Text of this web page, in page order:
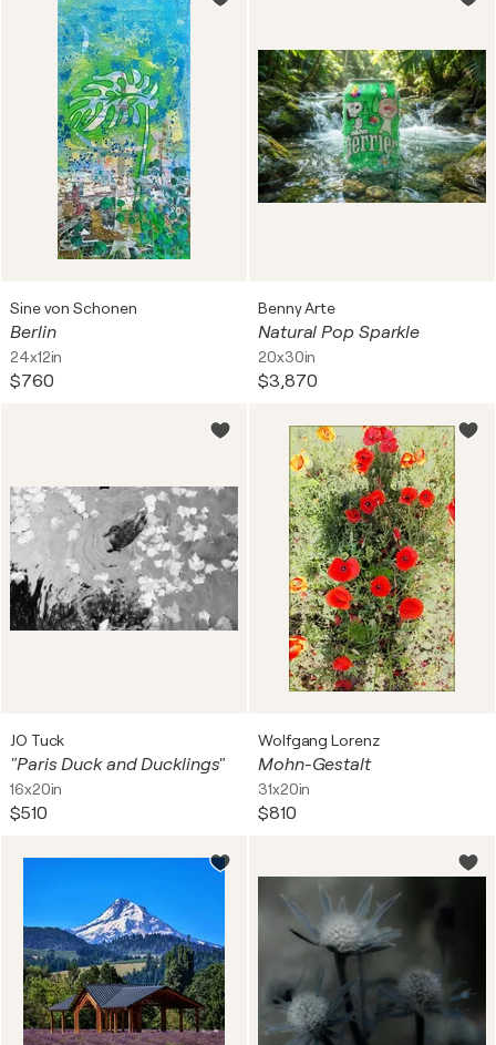
Sine von Schonen
Berlin
24x12in
$760
Benny Arte
Natural Pop Sparkle
20x30in
$3,870
JO Tuck
"Paris Duck and Ducklings"
16x20in
$510
Wolfgang Lorenz
Mohn-Gestalt
31x20in
$810